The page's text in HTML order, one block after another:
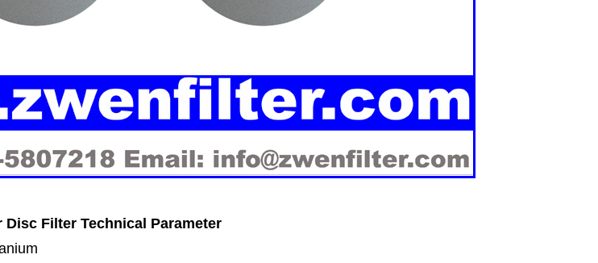
Filter Technical Parameter